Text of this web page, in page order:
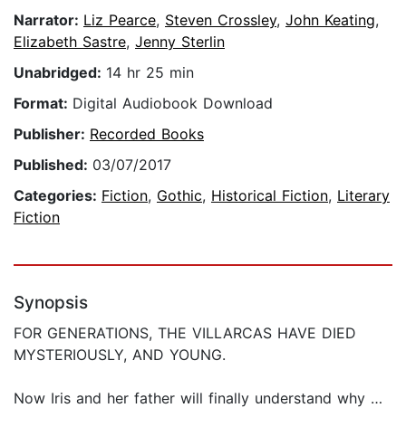
Narrator: Liz Pearce, Steven Crossley, John Keating,
Elizabeth Sastre, Jenny Sterlin
Unabridged: 14 hr 25 min
Format: Digital Audiobook Download
Publisher: Recorded Books
Published: 03/07/2017
Categories: Fiction, Gothic, Historical Fiction, Literary
Fiction
Synopsis
FOR GENERATIONS, THE VILLARCAS HAVE DIED
MYSTERIOUSLY, AND YOUNG.
Now Iris and her father will finally understand why …